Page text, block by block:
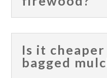
Is it
bagged